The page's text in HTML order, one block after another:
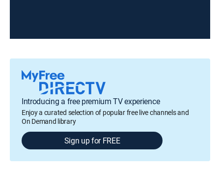
Introducing a free premium TV experience
Enjoy a curated selection of popular free live channels and
On Demand library
Sign up for FREE